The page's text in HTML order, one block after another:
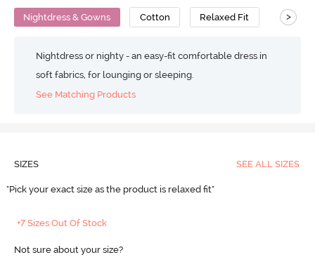
Nightdress & Gowns Cotton Relaxed Fit >
Nightdress or nighty - an easy-fit comfortable dress in
soft fabrics, for lounging or sleeping.
See Matching Products
SIZES SEE ALL SIZES
"Pick your exact size as the product is relaxed fit"
+7 Sizes Out Of Stock
Not sure about your size?